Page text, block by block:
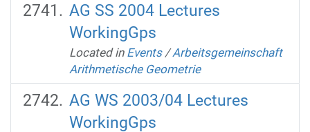
AG SS 2004 Lectures
WorkingGps
Located in Events /Arbeitsgemeinschaft
Arithmetische Geometrie
AG WS 2003/04 Lectures
WorkingGps